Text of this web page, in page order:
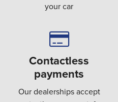
your car
Contactless
payments
Our dealerships accept